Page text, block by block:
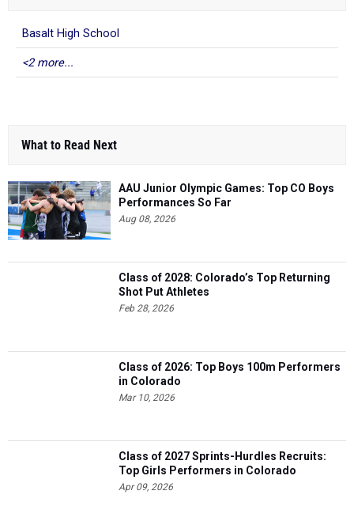
Basalt High School
<2 more...
What to Read Next
AAU Junior Olympic Games: Top CO Boys
Performances So Far
Aug 08, 2026
Class of 2028: Colorado’s Top Returning
Shot Put Athletes
Feb 28, 2026
Class of 2026: Top Boys 100m Performers
in Colorado
Mar 10, 2026
Class of 2027 Sprints-Hurdles Recruits:
Top Girls Performers in Colorado
Apr 09, 2026